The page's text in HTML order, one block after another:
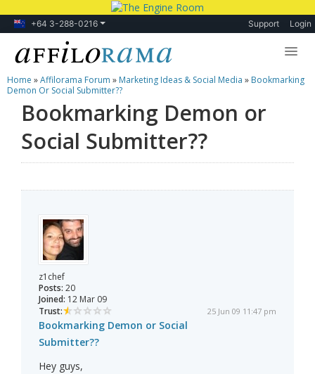
+64 3-288-0216 Support Login
Lessons
Products
Blog
Home »Affilorama Forum » Marketing Ideas & Social Media » Bookmarking
Demon Or Social Submitter??
Bookmarking Demon or
Social Submitter??
z1chef
Posts: 20
Joined: 12 Mar 09
Trust:
25 Jun 09 11:47 pm
Bookmarking Demon or Social
Submitter??
Hey guys,